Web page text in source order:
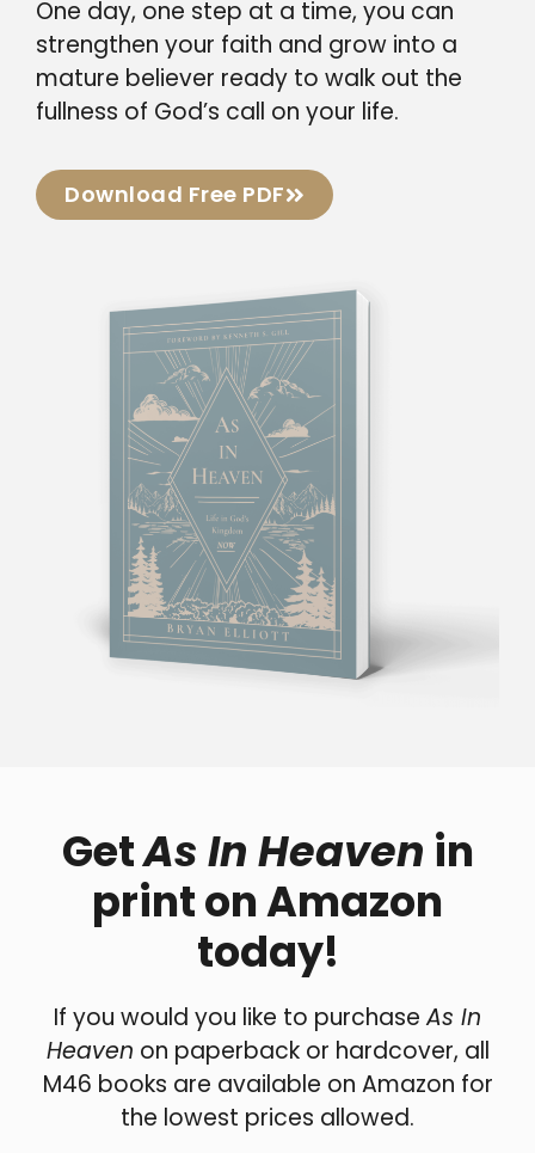
One day, one step at a time, you can
strengthen your faith and grow into a
mature believer ready to walk out the
fullness of God’s call on your life.
Download Free PDF
GetAs In Heaven in
print on Amazon
today!
If you would you like to purchaseAs In
Heaven on paperback or hardcover, all
M46 books are available on Amazon for
the lowest prices allowed.